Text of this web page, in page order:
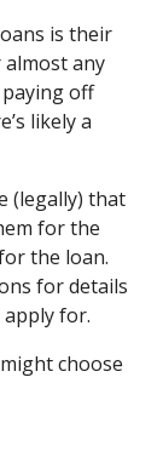
is their
any
off
likely a
(legally) that
for the
the loan.
for details
for.
choose